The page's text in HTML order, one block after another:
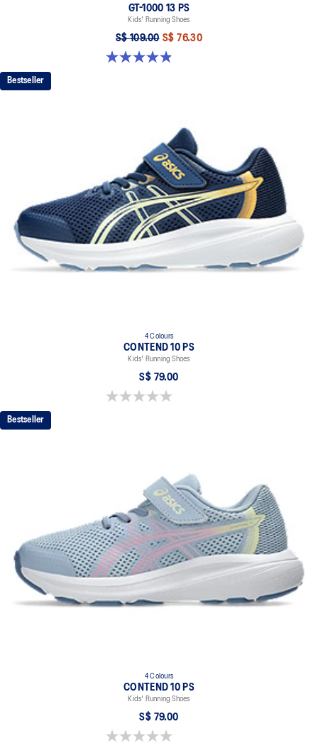
GT-1000 13 PS
Kids' Running Shoes
S$ 109.00 S$ 76.30
4.9 out of 5 stars. 172 reviews
Bestseller
4 Colours
CONTEND 10 PS
Kids' Running Shoes
S$ 79.00
0.0 out of 5 stars.
Bestseller
4 Colours
CONTEND 10 PS
Kids' Running Shoes
S$ 79.00
0.0 out of 5 stars.